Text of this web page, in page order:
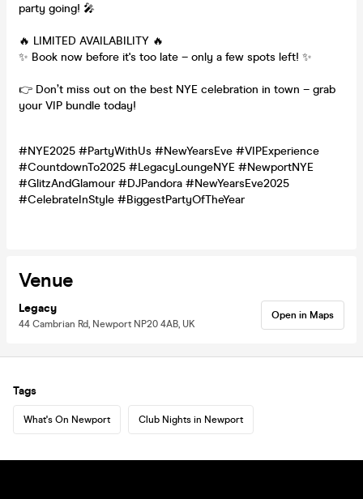
party going! 🎤
🔥 LIMITED AVAILABILITY 🔥
✨ Book now before it's too late – only a few spots left! ✨
👉 Don’t miss out on the best NYE celebration in town – grab
your VIP bundle today!
#NYE2025 #PartyWithUs #NewYearsEve #VIPExperience
#CountdownTo2025 #LegacyLoungeNYE #NewportNYE
#GlitzAndGlamour #DJPandora #NewYearsEve2025
#CelebrateInStyle #BiggestPartyOfTheYear
Venue
Legacy
44 Cambrian Rd, Newport NP20 4AB, UK
Open in Maps
Tags
What's On Newport Club Nights in Newport